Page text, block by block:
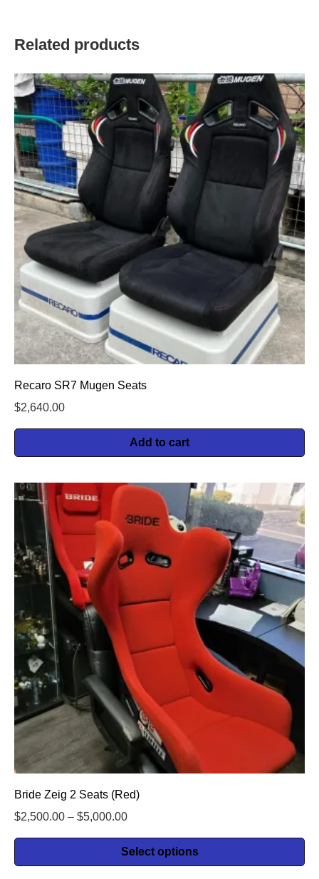
Related products
Recaro SR7 Mugen Seats
$2,640.00
Add to cart
Bride Zeig 2 Seats (Red)
$2,500.00 – $5,000.00
Select options